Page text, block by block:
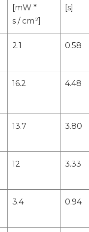
[mW *
s/ cm²]
[s]
2.1 0.58
16.2 4.48
13.7 3.80
12 3.33
3.4 0.94